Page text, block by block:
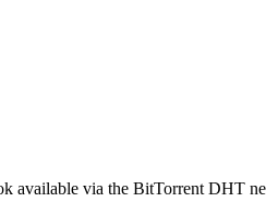
available via the BitTorrent DHT